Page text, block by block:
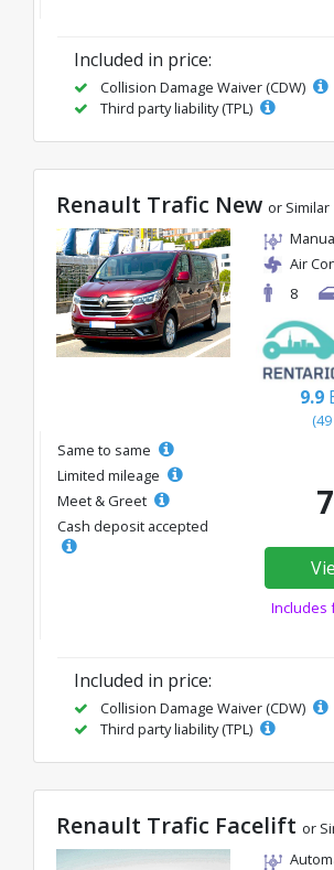
Included in price:
Collision Damage Waiver (CDW)
Third party liability (TPL)
Renault Trafic New or Similar
Air
8
9.9
Same to same
Limited mileage
Meet & Greet
Cash deposit accepted
Includes
Included in price:
Collision Damage Waiver (CDW)
Third party liability (TPL)
Renault Trafic Facelift or